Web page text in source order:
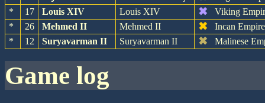
*
17 Louis XIV Louis XIV ✖
Viking
*
26 Mehmed II Mehmed II ✖
Incan Empire
*
12 Suryavarman II Suryavarman II ✖ Malinese
game log